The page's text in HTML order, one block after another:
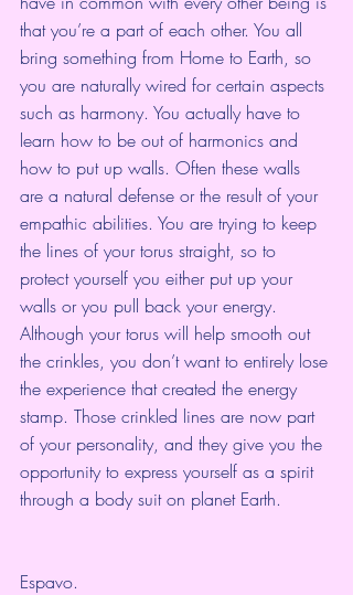
that you’re a part of each other. You all
bring something from Home to Earth, so
you are naturally wired for certain aspects
such as harmony. You actually have to
learn how to be out of harmonics and
how to put up walls. Often these walls
are a natural defense or the result of your
empathic abilities. You are trying to keep
the lines of your torus straight, so to
protect yourself you either put up your
walls or you pull back your energy.
Although your torus will help smooth out
the crinkles, you don’t want to entirely lose
the experience that created the energy
stamp. Those crinkled lines are now part
of your personality, and they give you the
opportunity to express yourself as a spirit
through a body suit on planet Earth.
Espavo.